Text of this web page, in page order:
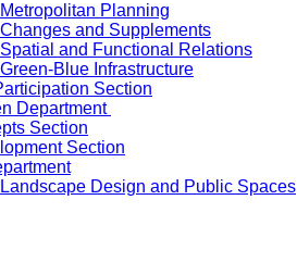
Planning
and Supplements
and Functional Relations
Blue Infrastructure
Section
Department
Section
Section
Design and Public Spaces